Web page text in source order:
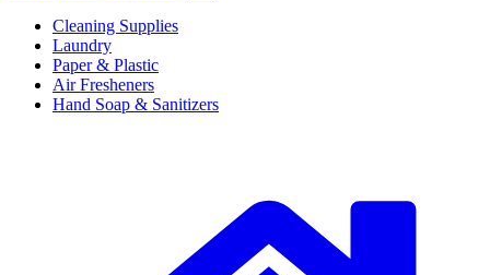
Cleaning Supplies
Laundry
Paper & Plastic
Air Fresheners
Hand Soap & Sanitizers